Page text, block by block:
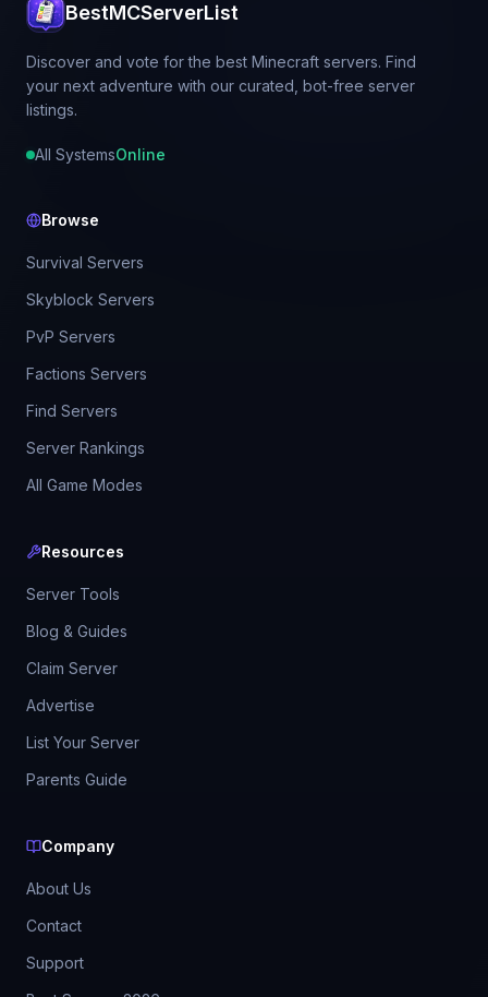
BestMCServerList
Discover and vote for the best Minecraft servers. Find
your next adventure with our curated, bot-free server
listings.
All SystemsOnline
Browse
Survival Servers
Skyblock Servers
PvP Servers
Factions Servers
Find Servers
Server Rankings
All Game Modes
Resources
Server Tools
Blog & Guides
Claim Server
Advertise
List Your Server
Parents Guide
Company
About Us
Contact
Support